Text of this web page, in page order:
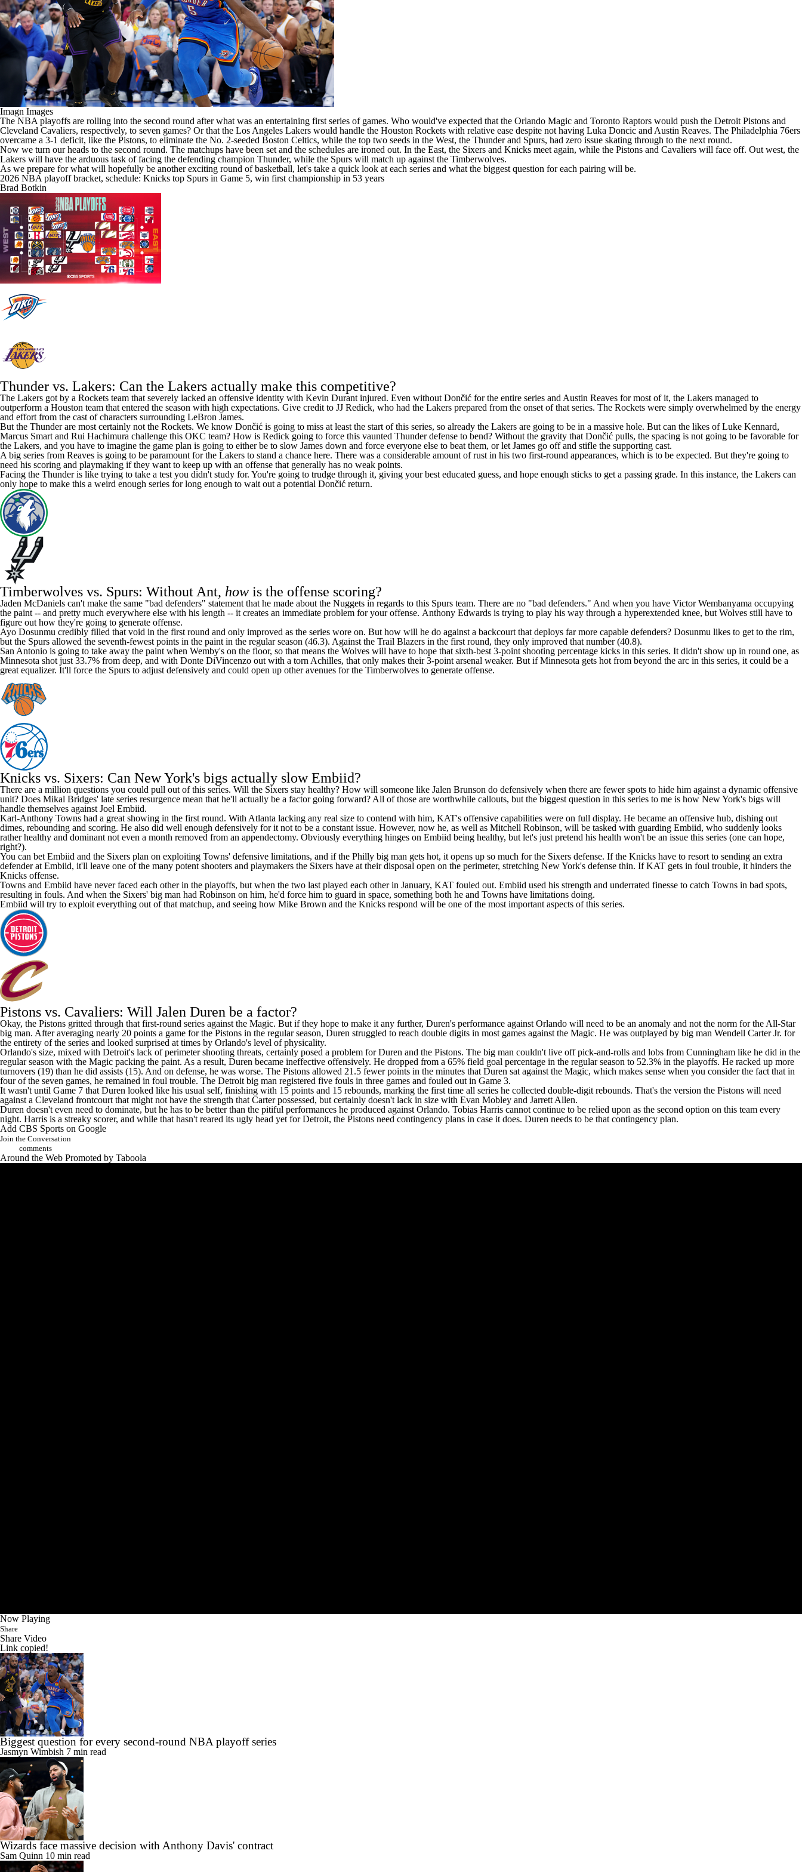
Imagn Images
The NBA playoffs are rolling into the second round after what was an entertaining first series of games. Who would've expected that the Orlando Magic and Toronto Raptors would push the Detroit Pistons and
Cleveland Cavaliers, respectively, to seven games? Or that the Los Angeles Lakers would handle the Houston Rockets with relative ease despite not having Luka Doncic and Austin Reaves. The Philadelphia 76ers
overcame a 3-1 deficit, like the Pistons, to eliminate the No. 2-seeded Boston Celtics, while the top two seeds in the West, the Thunderand Spurs, had zero issue skating through to the next round.
Now we turn our heads to the second round. The matchups have been set and the schedules are ironed out. In the East, the Sixers and Knicks meet again, while the Pistons and Cavaliers will face off. Out west, the
Lakers will have the arduous task of facing the defending champion Thunder, while the Spurs will match up against the Timberwolves.
As we prepare for what will hopefully be another exciting round of basketball, let's take a quick look at each series and what the biggest question for each pairing will be.
2026 NBA playoff bracket, schedule: Knicks top Spurs in Game 5, win first championship in 53 years
Brad Botkin
Thunder vs. Lakers: Can the Lakers actually make this competitive?
The Lakers got by a Rockets team that severely lacked an offensive identity with Kevin Durant injured. Even without Dončić for the entire series and Austin Reaves for most of it, the Lakers managed to
outperform a Houston team that entered the season with high expectations. Give credit to JJ Redick, who had the Lakers prepared from the onset of that series. The Rockets were simply overwhelmed by the energy
and effort from the cast of characters surrounding LeBron James.
But the Thunder are most certainly not the Rockets. We know Dončić is going to miss at least the start of this series, so already the Lakers are going to be in a massive hole. But can the likes ofLuke Kennard,
Marcus Smart and Rui Hachimura challenge this OKC team? How is Redick going to force this vaunted Thunder defense to bend? Without the gravity that Dončić pulls, the spacing is not going to be favorable for
the Lakers, and you have to imagine the game plan is going to either be to slow James down and force everyone else to beat them, or let James go off and stifle the supporting cast.
A big series from Reaves is going to be paramount for the Lakers to stand a chance here. There was a considerable amount of rust in his two first-round appearances, which is to be expected. But they're going to
need his scoring and playmaking if they want to keep up with an offense that generally has no weak points.
Facing the Thunder is like trying to take a test you didn't study for. You're going to trudge through it, giving your best educated guess, and hope enough sticks to get a passing grade. In this instance, the Lakers can
only hope to make this a weird enough series for long enough to wait out a potential Dončić return.
Timberwolves vs. Spurs: Without Ant, how is the offense scoring?
Jaden McDaniels can't make the same "bad defenders" statement that he made about the Nuggets in regards to this Spurs team. There are no "bad defenders." And when you have Victor Wembanyama occupying
the paint -- and pretty much everywhere else with his length -- it creates an immediate problem for your offense. Anthony Edwards is trying to play his way through a hyperextended knee, but Wolves still have to
figure out how they're going to generate offense.
Ayo Dosunmu credibly filled that void in the first round and only improved as the series wore on. But how will he do against a backcourt that deploys far more capable defenders? Dosunmu likes to get to the rim,
but the Spurs allowed the seventh-fewest points in the paint in the regular season (46.3). Against the Trail Blazers in the first round, they only improved that number (40.8).
San Antonio is going to take away the paint when Wemby's on the floor, so that means the Wolves will have to hope that sixth-best 3-point shooting percentage kicks in this series. It didn't show up in round one, as
Minnesota shot just 33.7% from deep, and with Donte DiVincenzo out with a torn Achilles, that only makes their 3-point arsenal weaker. But if Minnesota gets hot from beyond the arc in this series, it could be a
great equalizer. It'll force the Spurs to adjust defensively and could open up other avenues for the Timberwolves to generate offense.
Knicks vs. Sixers: Can New York's bigs actually slow Embiid?
There are a million questions you could pull out of this series. Will the Sixers stay healthy? How will someone like Jalen Brunson do defensively when there are fewer spots to hide him against a dynamic offensive
unit? Does Mikal Bridges' late series resurgence mean that he'll actually be a factor going forward? All of those are worthwhile callouts, but the biggest question in this series to me is how New York's bigs will
handle themselves against Joel Embiid.
Karl-Anthony Towns had a great showing in the first round. With Atlanta lacking any real size to contend with him, KAT's offensive capabilities were on full display. He became an offensive hub, dishing out
dimes, rebounding and scoring. He also did well enough defensively for it not to be a constant issue. However, now he, as well as Mitchell Robinson, will be tasked with guarding Embiid, who suddenly looks
rather healthy and dominant not even a month removed from an appendectomy. Obviously everything hinges on Embiid being healthy, but let's just pretend his health won't be an issue this series (one can hope,
right?).
You can bet Embiid and the Sixers plan on exploiting Towns' defensive limitations, and if the Philly big man gets hot, it opens up so much for the Sixers defense. If the Knicks have to resort to sending an extra
defender at Embiid, it'll leave one of the many potent shooters and playmakers the Sixers have at their disposal open on the perimeter, stretching New York's defense thin. If KAT gets in foul trouble, it hinders the
Knicks offense.
Towns and Embiid have never faced each other in the playoffs, but when the two last played each other in January, KAT fouled out. Embiid used his strength and underrated finesse to catch Towns in bad spots,
resulting in fouls. And when the Sixers' big man had Robinson on him, he'd force him to guard in space, something both he and Towns have limitations doing.
Embiid will try to exploit everything out of that matchup, and seeing how Mike Brown and the Knicks respond will be one of the most important aspects of this series.
Pistons vs. Cavaliers: Will Jalen Duren be a factor?
Okay, the Pistons gritted through that first-round series against the Magic. But if they hope to make it any further, Duren's performance against Orlando will need to be an anomaly and not the norm for the All-Star
big man. After averaging nearly 20 points a game for the Pistons in the regular season, Duren struggled to reach double digits in most games against the Magic. He was outplayed by big man Wendell Carter Jr. for
the entirety of the series and looked surprised at times by Orlando's level of physicality.
Orlando's size, mixed with Detroit's lack of perimeter shooting threats, certainly posed a problem for Duren and the Pistons. The big man couldn't live off pick-and-rolls and lobs from Cunningham like he did in the
regular season with the Magic packing the paint. As a result, Duren became ineffective offensively. He dropped from a 65% field goal percentage in the regular season to 52.3% in the playoffs. He racked up more
turnovers (19) than he did assists (15). And on defense, he was worse. The Pistons allowed 21.5 fewer points in the minutes that Duren sat against the Magic, which makes sense when you consider the fact that in
four of the seven games, he remained in foul trouble. The Detroit big man registered five fouls in three games and fouled out in Game 3.
It wasn't until Game 7 that Duren looked like his usual self, finishing with 15 points and 15 rebounds, marking the first time all series he collected double-digit rebounds. That's the version the Pistons will need
against a Cleveland frontcourt that might not have the strength that Carter possessed, but certainly doesn't lack in size with Evan Mobley and Jarrett Allen.
Duren doesn't even need to dominate, but he has to be better than the pitiful performances he produced against Orlando. Tobias Harris cannot continue to be relied upon as the second option on this team every
night. Harris is a streaky scorer, and while that hasn't reared its ugly head yet for Detroit, the Pistons need contingency plans in case it does. Duren needs to be that contingency plan.
Add CBS Sports on Google
Join the Conversation
comments
Around the Web Promoted by Taboola
Now Playing
Share
Share Video
Link copied!
Biggest question for every second-round NBA playoff series
Jasmyn Wimbish 7 min read
Wizards face massive decision with Anthony Davis' contract
Sam Quinn 10 min read